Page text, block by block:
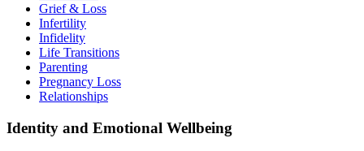
Grief & Loss
Infertility
Infidelity
Life Transitions
Parenting
Pregnancy Loss
Relationships
Identity and Emotional Wellbeing